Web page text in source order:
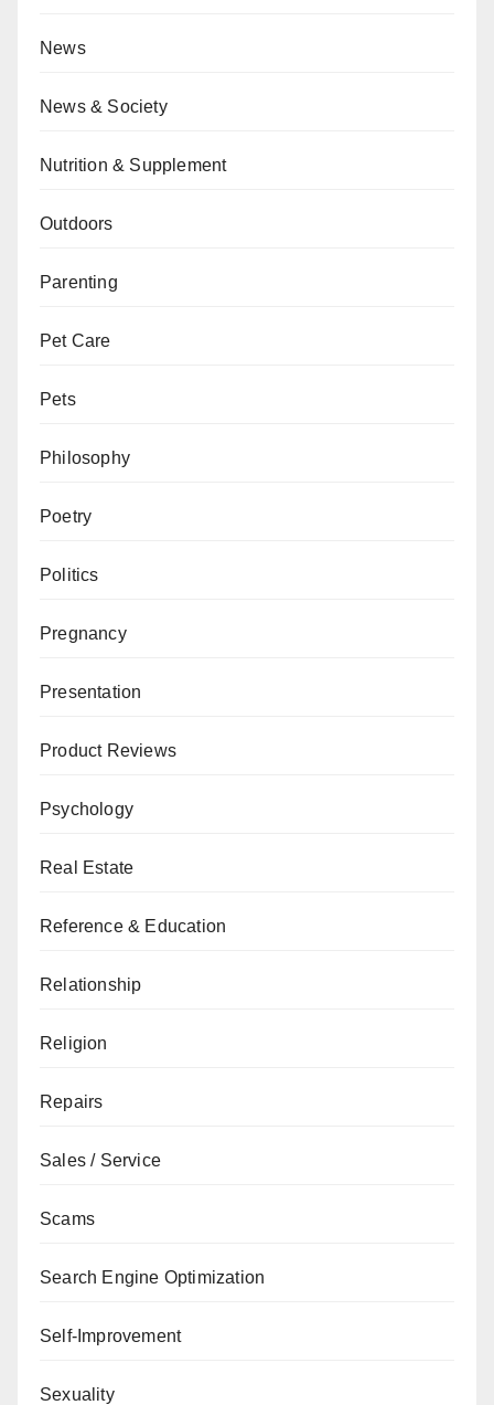
News
News & Society
Nutrition & Supplement
Outdoors
Parenting
Pet Care
Pets
Philosophy
Poetry
Politics
Pregnancy
Presentation
Product Reviews
Psychology
Real Estate
Reference & Education
Relationship
Religion
Repairs
Sales / Service
Scams
Search Engine Optimization
Self-Improvement
Sexuality